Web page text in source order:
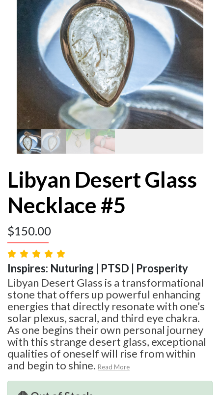
Libyan Desert Glass
Necklace #5
$150.00
Inspires: Nuturing | PTSD | Prosperity
Libyan Desert Glass is a transformational
stone that offers up powerful enhancing
energies that directly resonate with one’s
solar plexus, sacral, and third eye chakra.
As one begins their own personal journey
with this strange desert glass, exceptional
qualities of oneself will rise from within
and begin to shine. Read More